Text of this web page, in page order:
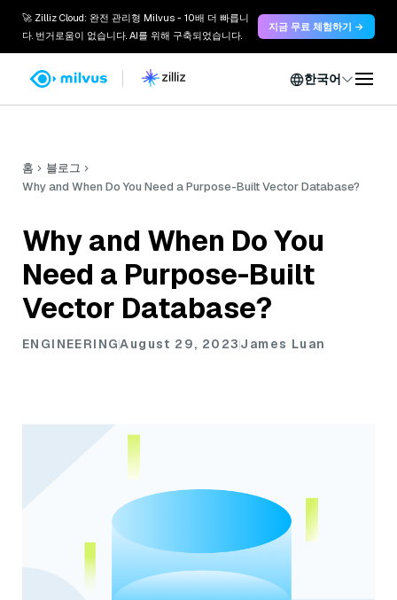
🚀 Zilliz Cloud: 완전 관리형 Milvus - 10배 더 빠릅니
다. 번거로움이 없습니다. AI를 위해 구축되었습니다.
지금 무료 체험하기 →
한국어
홈
블로그
Why and When Do You Need a Purpose-Built Vector Database?
Why and When Do You
Need a Purpose-Built
Vector Database?
ENGINEERINGAugust 29, 2023James Luan